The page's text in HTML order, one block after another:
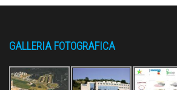
GALLERIA FOTOGRAFICA